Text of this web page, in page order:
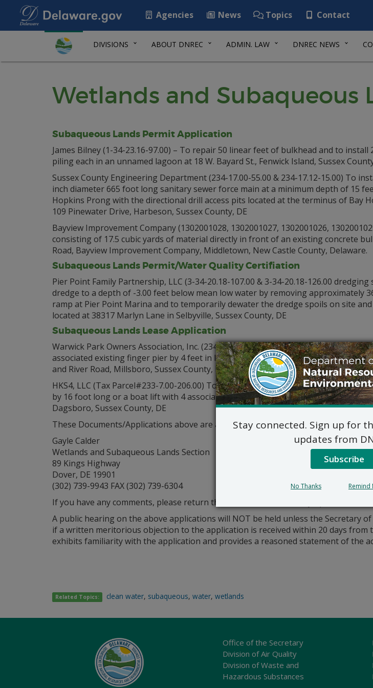
Agencies News Topics Contact
DIVISIONS ABOUT DNREC ADMIN. LAW DNREC NEWS
Wetlands and Subaqueous
Subaqueous Lands Permit Application
James Bilney (1-34-23.16-97.00) – To repair 50 linear feet of bulkhead and to install
piling each in an unnamed lagoon at 18 W. Bayard St., Fenwick Island, Sussex
Sussex County Engineering Department (234-17.00-55.00 & 234-17.12-15.00) To
inch diameter 665 foot long sanitary sewer force main at a minimum depth of 15
Hopkins Prong with the directional drill access pits located at the terminus of Bay
109 Pinewater Drive, Harbeson, Sussex County, DE
Bayview Improvement Company (1302001028, 1302001027, 1302001026,
consisting of 17.5 cubic yards of material directly in front of an existing concrete
Road, Bayview Improvement Company, Middletown, New Castle County, Delaware.
Subaqueous Lands Permit/Water Quality Certifiation
Pier Point Family Partnership, LLC (3-34-20.18-107.00 & 3-34-20.18-126.00
dredge to a depth of -3.00 feet below mean low water by removing approximately
ramp at Pier Point Marina and to temporarily dewater the dredge spoils on site
located at 38317 Marlyn Lane in Selbyville, Sussex County, DE
Subaqueous Lands Lease Application
Warwick Park Owners Association, Inc. (234-34.00-49.00) To install two stand-
associated existing finger pier by 4 feet in length at the Warwick Park Marina in
and River Road, Millsboro, Sussex County, DE
HKS4, LLC (Tax Parcel#233-7.00-206.00) To allow a blanket authorization for
by 16 foot long or a boat lift with 4 associated pilings in the 88 slips of the Pepper
Dagsboro, Sussex County, DE
These Documents/Applications above are available for review by contacting:
Gayle Calder
Wetlands and Subaqueous Lands Section
89 Kings Highway
Dover, DE 19901
(302) 739-9943 FAX (302) 739-6304
If you have any comments, please return this memo to this office by April 23, 2019.
A public hearing on the above applications will NOT be held unless the Secretary
if a written meritorious objection to the application is received within 20 days
exhibits familiarity with the application and provides a reasoned statement of the
Related Topics: clean water, subaqueous,water,wetlands
Office of the Secretary
Division of Air Quality
Division of Waste and
Hazardous Substances
Stay connected. Sign up for
updates from
Subscribe
No Thanks Remind